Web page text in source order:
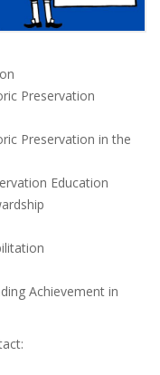
Preservation
Preservation in the
Education
Achievement in